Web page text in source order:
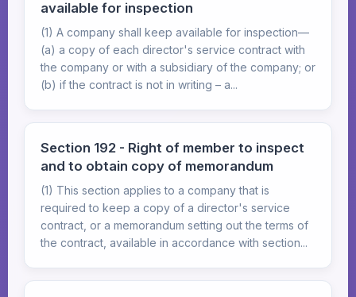
available for inspection
(1) A company shall keep available for inspection—
(a) a copy of each director's service contract with
the company or with a subsidiary of the company; or
(b) if the contract is not in writing – a...
Section 192 - Right of member to inspect
and to obtain copy of memorandum
(1) This section applies to a company that is
required to keep a copy of a director's service
contract, or a memorandum setting out the terms of
the contract, available in accordance with section...